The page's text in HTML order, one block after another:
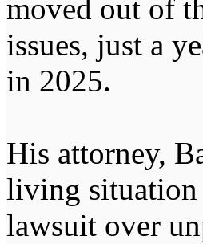
moved out of
issues, just a
in 2025.
His attorney,
living
lawsuit over